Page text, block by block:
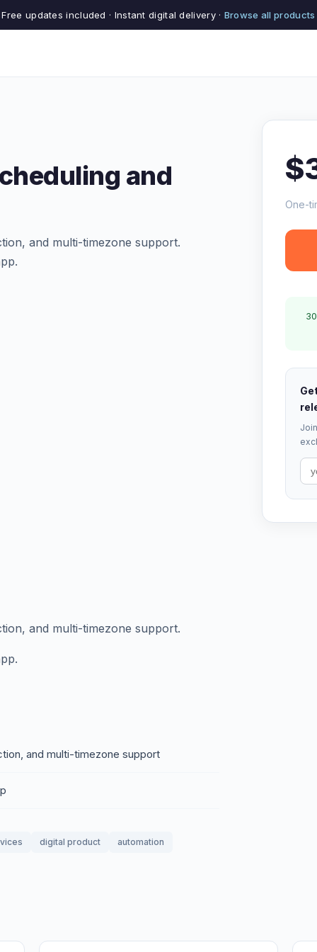
Free updates included · Instant digital delivery · Browse all products
and
and multi-timezone support.
One-
and multi-timezone support.
and multi-timezone support
digital product automation